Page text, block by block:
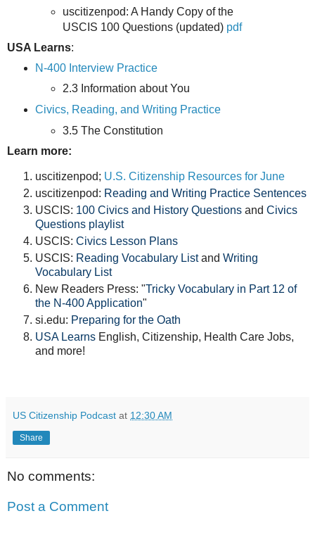
uscitizenpod: A Handy Copy of the
USCIS 100 Questions (updated) pdf
USA Learns:
N-400 Interview Practice
2.3 Information about You
Civics, Reading, and Writing Practice
3.5 The Constitution
Learn more:
uscitizenpod; U.S. Citizenship Resources for June
uscitizenpod: Reading and Writing Practice Sentences
USCIS: 100 Civics and History Questions and Civics
Questions playlist
USCIS: Civics Lesson Plans
USCIS: Reading Vocabulary Listand Writing
Vocabulary List
New Readers Press: "Tricky Vocabulary in Part 12 of
the N-400 Application"
si.edu: Preparing for the Oath
USA Learns English, Citizenship, Health Care Jobs,
and more!
US Citizenship Podcast at 12:30 AM
Share
No comments:
Post a Comment